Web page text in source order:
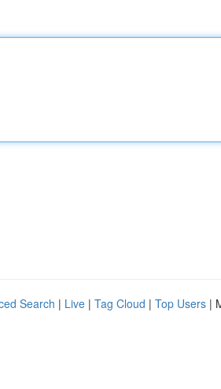
Search | Live | Tag Cloud | Top Users |